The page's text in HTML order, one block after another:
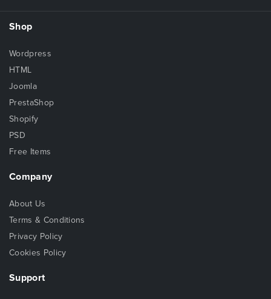
Shop
Wordpress
HTML
Joomla
PrestaShop
Shopify
PSD
Free Items
Company
About Us
Terms & Conditions
Privacy Policy
Cookies Policy
Support